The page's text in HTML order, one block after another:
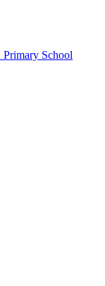
School